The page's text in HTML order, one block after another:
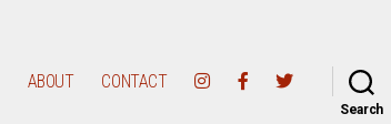
ABOUT CONTACT
Search